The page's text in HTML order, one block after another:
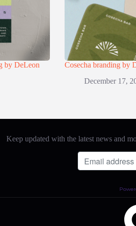
by DeLeon
Cosecha branding by
December 17,
Keep updated with the latest news and